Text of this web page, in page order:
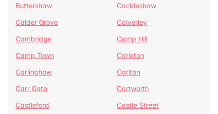
Buttershaw
Cackleshaw
Calder Grove
Calverley
Cambridge
Camp Hill
Camp Town
Carleton
Carlinghow
Carlton
Carr Gate
Cartworth
Castleford
Castle Street